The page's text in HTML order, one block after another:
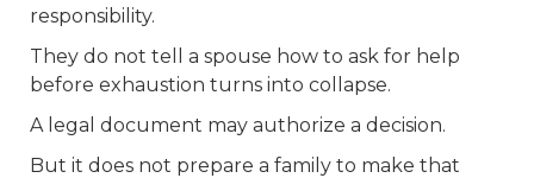
responsibility.
They do not tell a spouse how to ask for help
before exhaustion turns into collapse.
A legal document may authorize a decision.
But it does not prepare a family to make that